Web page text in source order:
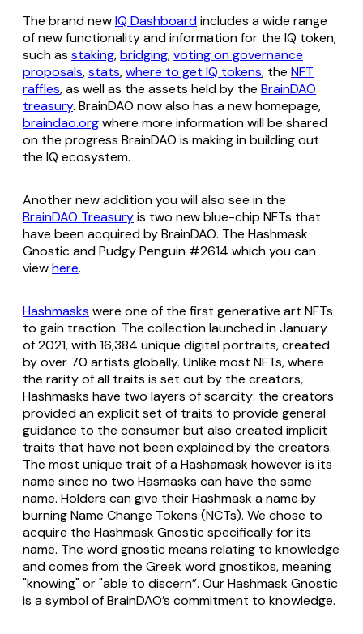
The brand newIQ Dashboardincludes a wide range
of new functionality and information for the IQ token,
such as staking,bridging,voting on governance
proposals,stats,where to get IQ tokens, the NFT
raffles, as well as the assets held by the BrainDAO
treasury. BrainDAO now also has a new homepage,
braindao.orgwhere more information will be shared
on the progress BrainDAO is making in building out
the IQ ecosystem.
Another new addition you will also see in the
BrainDAO Treasuryis two new blue-chip NFTs that
have been acquired by BrainDAO. The Hashmask
Gnostic and Pudgy Penguin #2614 which you can
viewhere.
Hashmasks were one of the first generative art NFTs
to gain traction. The collection launched in January
of 2021, with 16,384 unique digital portraits, created
by over 70 artists globally. Unlike most NFTs, where
the rarity of all traits is set out by the creators,
Hashmasks have two layers of scarcity: the creators
provided an explicit set of traits to provide general
guidance to the consumer but also created implicit
traits that have not been explained by the creators.
The most unique trait of a Hashamask however is its
name since no two Hasmasks can have the same
name. Holders can give their Hashmask a name by
burning Name Change Tokens (NCTs). We chose to
acquire the Hashmask Gnostic specifically for its
name. The word gnostic means relating to knowledge
and comes from the Greek word gnostikos, meaning
"knowing" or "able to discern”. Our Hashmask Gnostic
is a symbol of BrainDAO’s commitment to knowledge.